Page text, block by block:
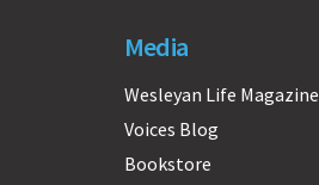
Media
Wesleyan Life Magazine
Voices Blog
Bookstore